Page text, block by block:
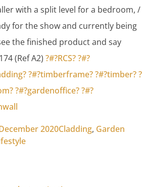
with a split level for a bedroom, /
for the show and currently being
the finished product and say
(Ref A2) ?#?RCS??#?
?#?timberframe??#?timber??
?#?gardenoffice??#?
2020Posted in
Cladding, Garden